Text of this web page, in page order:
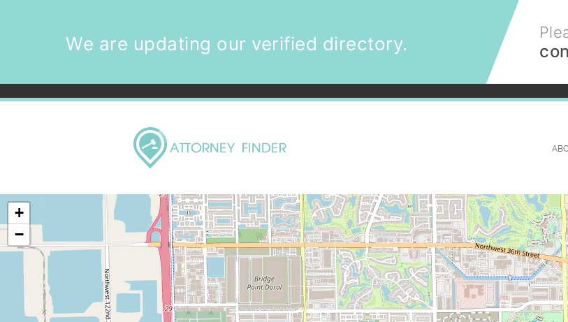
We are updating our verified directory.
+
−